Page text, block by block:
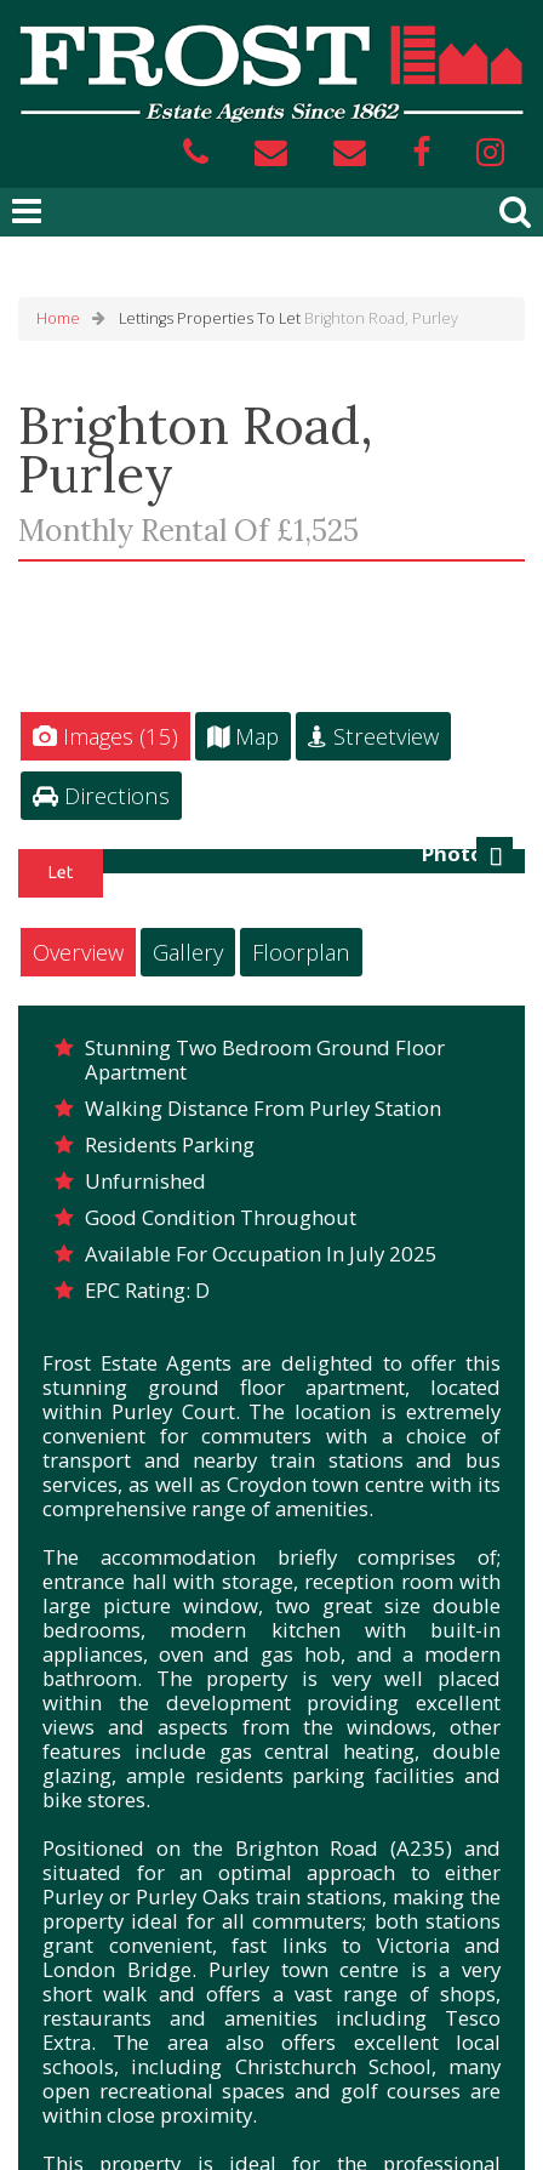
Home Lettings Properties To Let Brighton Road, Purley
Brighton Road,
Purley
Monthly Rental Of £1,525
Images (15) Map
Streetview
Directions
Photo 16
Next
Overview Gallery Floorplan
Stunning Two Bedroom Ground Floor
Apartment
Walking Distance From Purley Station
Residents Parking
Unfurnished
Good Condition Throughout
Available For Occupation In July 2025
EPC Rating: D
Frost Estate Agents are delighted to offer this
stunning ground floor apartment, located
within Purley Court. The location is extremely
convenient for commuters with a choice of
transport and nearby train stations and bus
services, as well as Croydon town centre with its
comprehensive range of amenities.
The accommodation briefly comprises of;
entrance hall with storage, reception room with
large picture window, two great size double
bedrooms, modern kitchen with built-in
appliances, oven and gas hob, and a modern
bathroom. The property is very well placed
within the development providing excellent
views and aspects from the windows, other
features include gas central heating, double
glazing, ample residents parking facilities and
bike stores.
Positioned on the Brighton Road (A235) and
situated for an optimal approach to either
Purley or Purley Oaks train stations, making the
property ideal for all commuters; both stations
grant convenient, fast links to Victoria and
London Bridge. Purley town centre is a very
short walk and offers a vast range of shops,
restaurants and amenities including Tesco
Extra. The area also offers excellent local
schools, including Christchurch School, many
open recreational spaces and golf courses are
within close proximity.
This property is ideal for the professional